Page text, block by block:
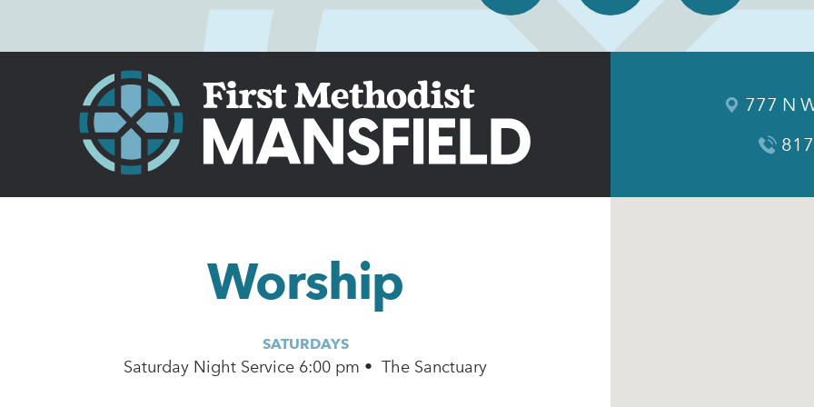
Worship
SATURDAYS
Saturday Night Service 6:00 pm • The Sanctuary
777 N